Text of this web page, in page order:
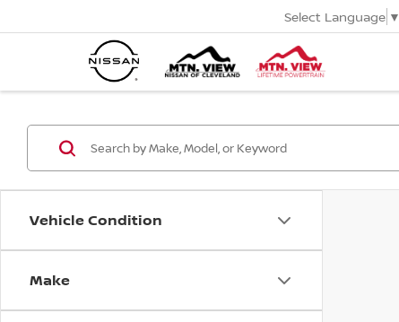
Select Language ▼
Vehicle Condition
Make